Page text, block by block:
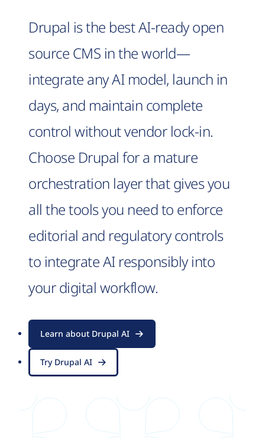
Drupal is the best AI-ready open
source CMS in the world—
integrate any AI model, launch in
days, and maintain complete
control without vendor lock-in.
Choose Drupal for a mature
orchestration layer that gives you
all the tools you need to enforce
editorial and regulatory controls
to integrate AI responsibly into
your digital workflow.
Learn about Drupal AI
Try Drupal AI